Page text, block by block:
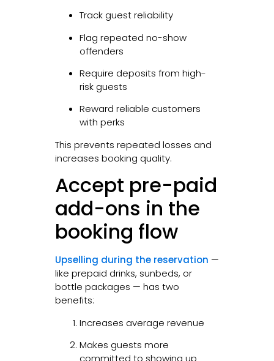
Track guest reliability
Flag repeated no-show
offenders
Require deposits from high-
risk guests
Reward reliable customers
with perks
This prevents repeated losses and
increases booking quality.
Accept pre-paid
add-ons in the
booking flow
Upselling during the reservation —
like prepaid drinks, sunbeds, or
bottle packages — has two
benefits:
Increases average revenue
Makes guests more
committed to showing up